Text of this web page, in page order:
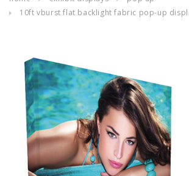
10ft vburst flat backlight fabric pop-up